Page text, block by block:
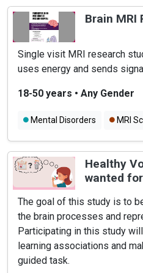
Learning DisabilitiesBrain MRI
Single visit MRI research
uses energy and sends
18-50 years • Any Gender
Mental Disorders MRI
Healthy
wanted
The goal of this study is to
the brain processes and
Participating in this study
learning associations and
guided task.